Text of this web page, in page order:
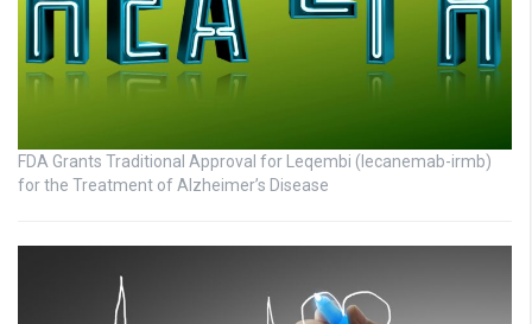
FDA Grants Traditional Approval for Leqembi (lecanemab-irmb)
for the Treatment of Alzheimer’s Disease